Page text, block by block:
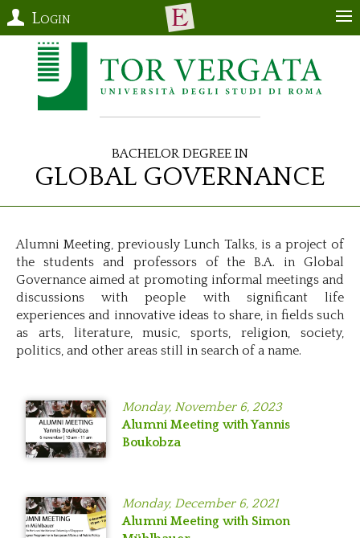
Login
Bachelor Degree in
Global Governance
Alumni Meeting, previously Lunch Talks, is a project of
the students and professors of the B.A. in Global
Governance aimed at promoting informal meetings and
discussions with people with significant life
experiences and innovative ideas to share, in fields such
as arts, literature, music, sports, religion, society,
politics, and other areas still in search of a name.
Monday,November 6, 2023
Alumni Meeting with Yannis
Boukobza
Monday,December 6, 2021
Alumni Meeting with Simon